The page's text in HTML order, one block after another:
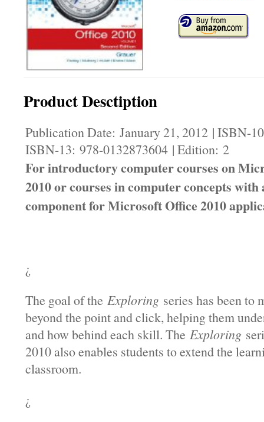
Product Desctiption
Publication Date: January 21, 2012 | ISBN-
ISBN-13: 978-0132873604 | Edition: 2
For introductory computer courses on
2010 or courses in computer concepts with
component for Microsoft Office 2010
¿
The goal of the Exploring series has been to
beyond the point and click, helping them
and how behind each skill. The Exploring
2010 also enables students to extend the
classroom.
¿